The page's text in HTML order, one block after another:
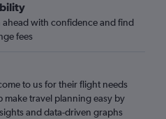
ahead with confidence and find
fees
to us for their flight needs
make travel planning easy by
and data-driven graphs